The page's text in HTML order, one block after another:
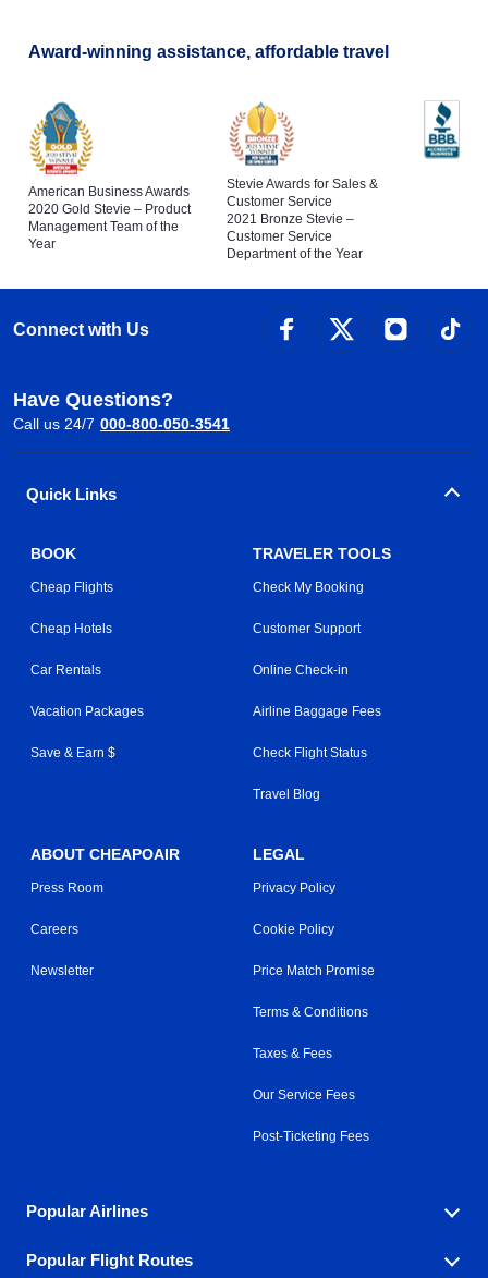
Award-winning assistance, affordable travel
American Business Awards
2020 Gold Stevie – Product
Management Team of the
Year
Stevie Awards for Sales &
Customer Service
2021 Bronze Stevie –
Customer Service
Department of the Year
Connect with Us
Have Questions?
Call us 24/7 000-800-050-3541
Quick Links
BOOK
Cheap Flights
Cheap Hotels
Car Rentals
Vacation Packages
Save & Earn $
TRAVELER TOOLS
Check My Booking
Customer Support
Online Check-in
Airline Baggage Fees
Check Flight Status
Travel Blog
ABOUT CHEAPOAIR
Press Room
Careers
Newsletter
LEGAL
Privacy Policy
Cookie Policy
Price Match Promise
Terms & Conditions
Taxes & Fees
Our Service Fees
Post-Ticketing Fees
Popular Airlines
Explore our cheap airfare options by carrier, with over
Popular Flight Routes